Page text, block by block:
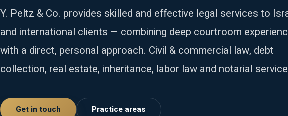
Y. Peltz & Co. provides skilled and effective legal services to
and international clients — combining deep courtroom
with a direct, personal approach. Civil & commercial law, debt
collection, real estate, inheritance, labor law and notarial
Get in touch Practice areas